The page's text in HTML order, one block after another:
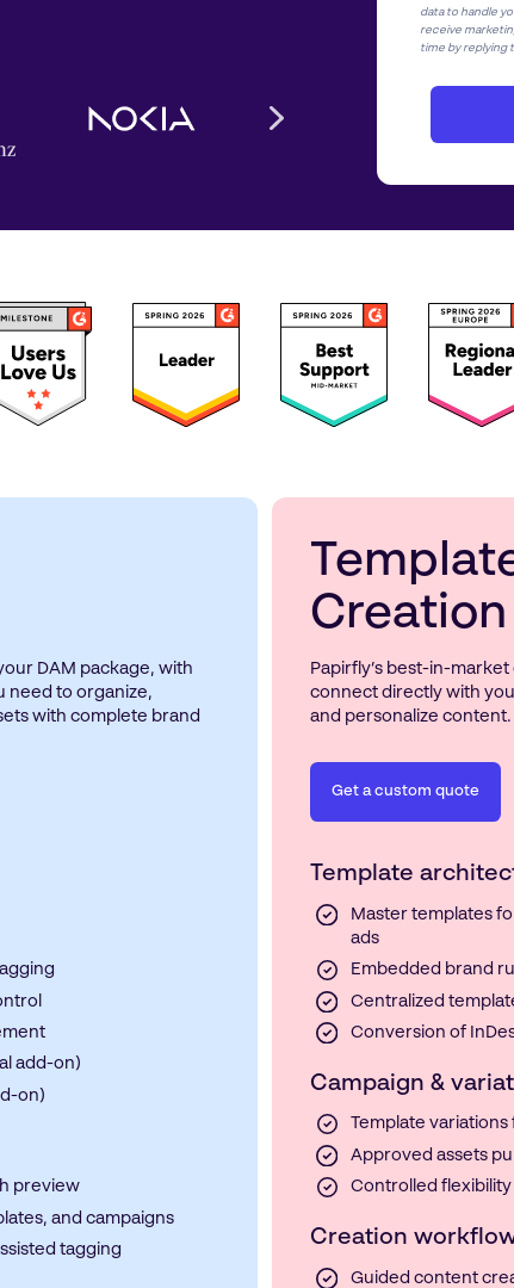
data to handle
receive
time by replying
DAM package, with
need to organize,
with complete brand
add-on)
on)
preview
and campaigns
tagging
Creation
Papirfly’s best-in-
connect directly with
and personalize
Get a custom quote
Template
Master templates
ads
Embedded brand
Centralized
Conversion of
Campaign &
Template
Approved assets
Controlled
Creation
Guided content